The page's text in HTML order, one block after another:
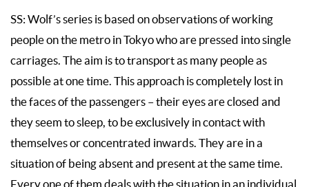
SS: Wolf’s series is based on observations of working
people on the metro in Tokyo who are pressed into single
carriages. The aim is to transport as many people as
possible at one time. This approach is completely lost in
the faces of the passengers – their eyes are closed and
they seem to sleep, to be exclusively in contact with
themselves or concentrated inwards. They are in a
situation of being absent and present at the same time.
Every one of them deals with the situation in an individual